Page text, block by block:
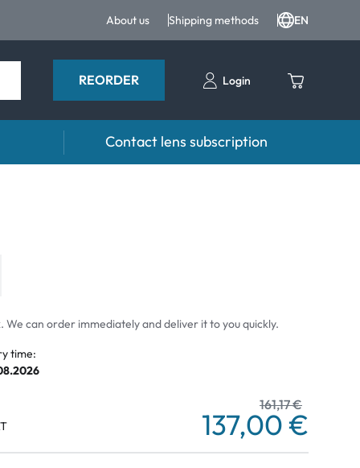
About us Shipping methods EN
REORDER Login
Contact lens subscription
We can order immediately and deliver it to you quickly.
time:
161,17 €
137,00 €